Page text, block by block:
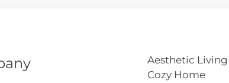
Aesthetic Living
Cozy Home